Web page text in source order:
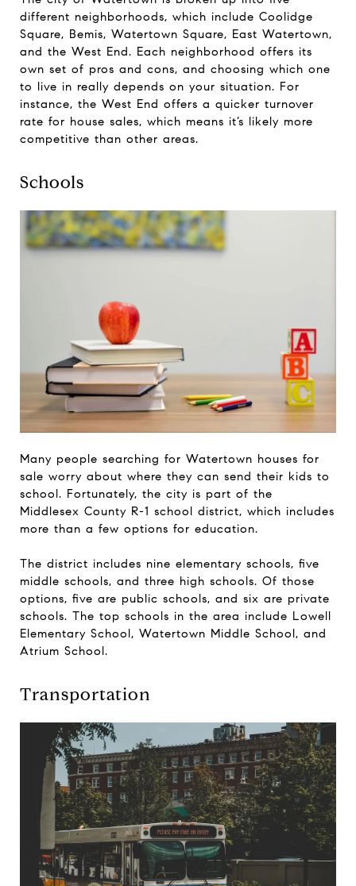
different neighborhoods, which include Coolidge
Square, Bemis, Watertown Square, East Watertown,
and the West End. Each neighborhood offers its
own set of pros and cons, and choosing which one
to live in really depends on your situation. For
instance, the West End offers a quicker turnover
rate for house sales, which means it’s likely more
competitive than other areas.
Schools
Many people searching for Watertown houses for
sale worry about where they can send their kids to
school. Fortunately, the city is part of the
Middlesex County R-1 school district, which includes
more than a few options for education.
The district includes nine elementary schools, five
middle schools, and three high schools. Of those
options, five are public schools, and six are private
schools. The top schools in the area include Lowell
Elementary School, Watertown Middle School, and
Atrium School.
Transportation